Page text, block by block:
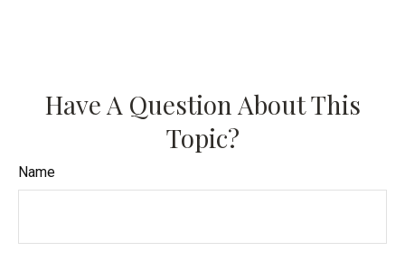
Have A Question About This
Topic?
Name